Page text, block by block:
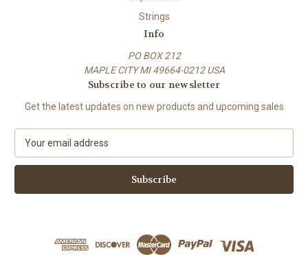
Strings
Info
PO BOX 212
MAPLE CITY MI 49664-0212 USA
Subscribe to our newsletter
Get the latest updates on new products and upcoming sales
a
l